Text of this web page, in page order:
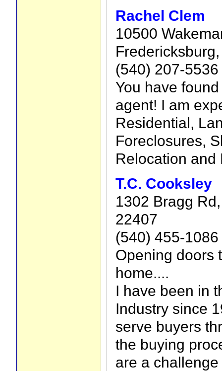
Rachel Clem
10500
(540) 207-5536
You have
agent! I am
Residential,
Foreclosures,
Relocation and
T.C. Cooksley
1302 Bragg
22407
(540) 455-1086
Opening doors
home....
I have been in
Industry since
serve buyers
the buying
are a